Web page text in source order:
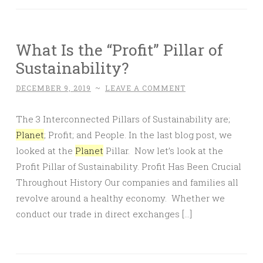
What Is the “Profit” Pillar of
Sustainability?
DECEMBER 9, 2019 ~ LEAVE A COMMENT
The 3 Interconnected Pillars of Sustainability are;
Planet; Profit; and People. In the last blog post, we
looked at the Planet Pillar. Now let’s look at the
Profit Pillar of Sustainability. Profit Has Been Crucial
Throughout History Our companies and families all
revolve around a healthy economy. Whether we
conduct our trade in direct exchanges […]